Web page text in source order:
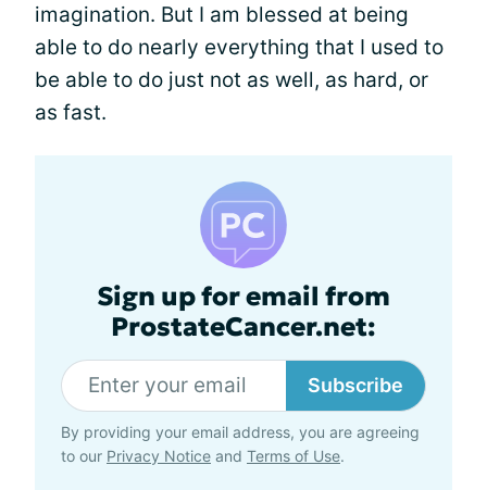
imagination. But I am blessed at being
able to do nearly everything that I used to
be able to do just not as well, as hard, or
as fast.
Sign up for email from
ProstateCancer.net:
Subscribe
By providing your email address, you are agreeing
to our Privacy Notice and Terms of Use.